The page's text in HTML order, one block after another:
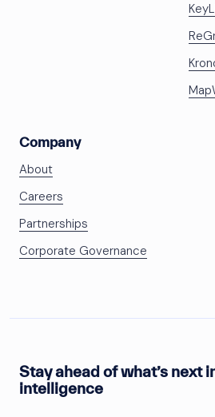
Company
About
Careers
Partnerships
Corporate Governance
Stay ahead of what’s next
intelligence